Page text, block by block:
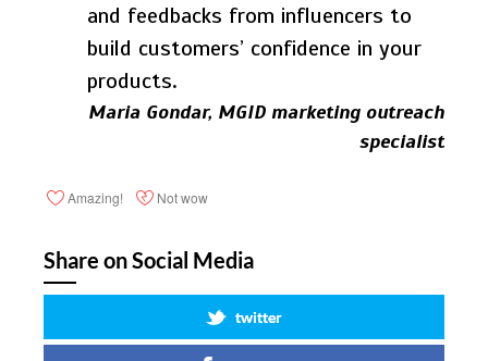
and feedbacks from influencers to
build customers’ confidence in your
products.
Maria Gondar, MGID marketing outreach
specialist
Amazing! Not wow
Share on Social Media
twitter